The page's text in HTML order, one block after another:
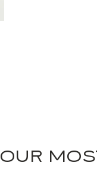
OUR